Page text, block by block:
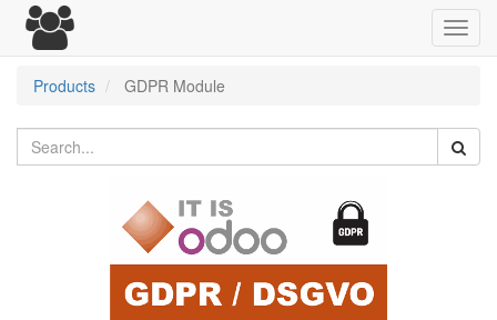
Products
GDPR Module